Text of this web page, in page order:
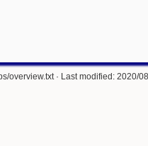
overview.txt· Last modified: 2020/